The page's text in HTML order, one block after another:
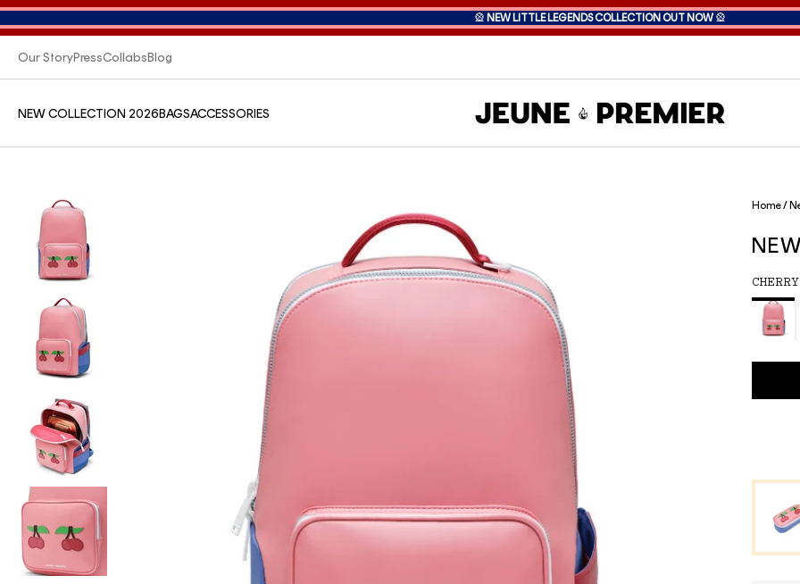
🎡 NEW LITTLE LEGENDS COLLECTION OUT NOW 🎡
Our StoryPressCollabsBlog
NEW COLLECTION 2026BAGSACCESSORIES
Home/